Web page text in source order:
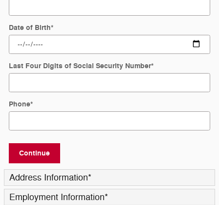
Date of Birth*
Last Four Digits of Social Security Number*
Phone*
Continue
Address Information*
Employment Information*